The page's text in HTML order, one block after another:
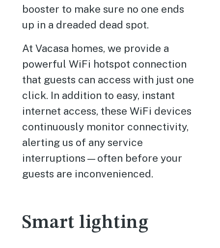
booster to make sure no one ends
up in a dreaded dead spot.
At Vacasa homes, we provide a
powerful WiFi hotspot connection
that guests can access with just one
click. In addition to easy, instant
internet access, these WiFi devices
continuously monitor connectivity,
alerting us of any service
interruptions—often before your
guests are inconvenienced.
Smart lighting